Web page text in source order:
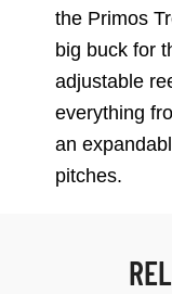
the Primos
big buck for
adjustable
everything
an
pitches.